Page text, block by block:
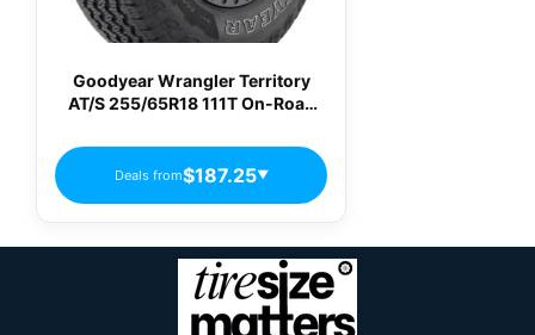
Goodyear Wrangler Territory
AT/S 255/65R18 111T On-Road
Deals from$187.25▼